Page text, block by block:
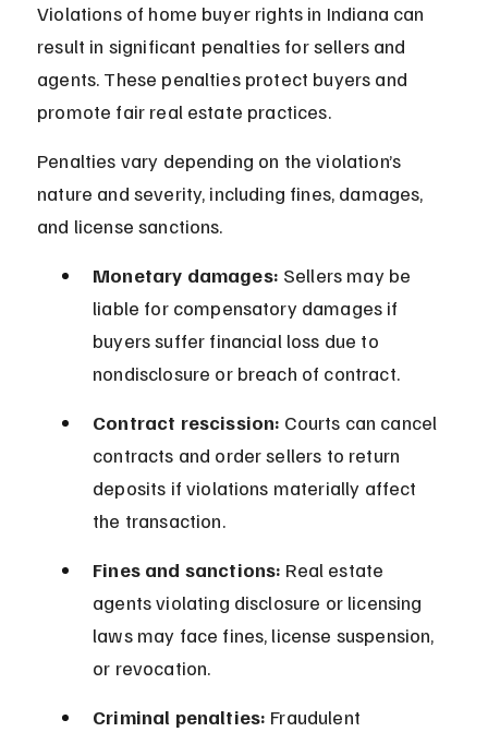
Violations of home buyer rights in Indiana can
result in significant penalties for sellers and
agents. These penalties protect buyers and
promote fair real estate practices.
Penalties vary depending on the violation’s
nature and severity, including fines, damages,
and license sanctions.
Monetary damages: Sellers may be
liable for compensatory damages if
buyers suffer financial loss due to
nondisclosure or breach of contract.
Contract rescission: Courts can cancel
contracts and order sellers to return
deposits if violations materially affect
the transaction.
Fines and sanctions: Real estate
agents violating disclosure or licensing
laws may face fines, license suspension,
or revocation.
Criminal penalties: Fraudulent